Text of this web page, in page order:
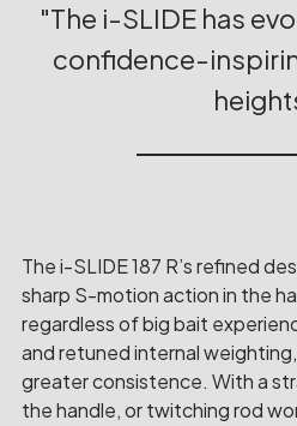
The i-SLIDE has
confidence-
The i-SLIDE 187 R’s refined
sharp S-motion action in the
regardless of big bait
and retuned internal
greater consistence. With a
the handle, or twitching rod